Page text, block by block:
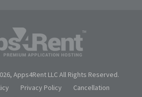
Apps4Rent LLC All Rights Reserved.
Privacy Policy
Cancellation